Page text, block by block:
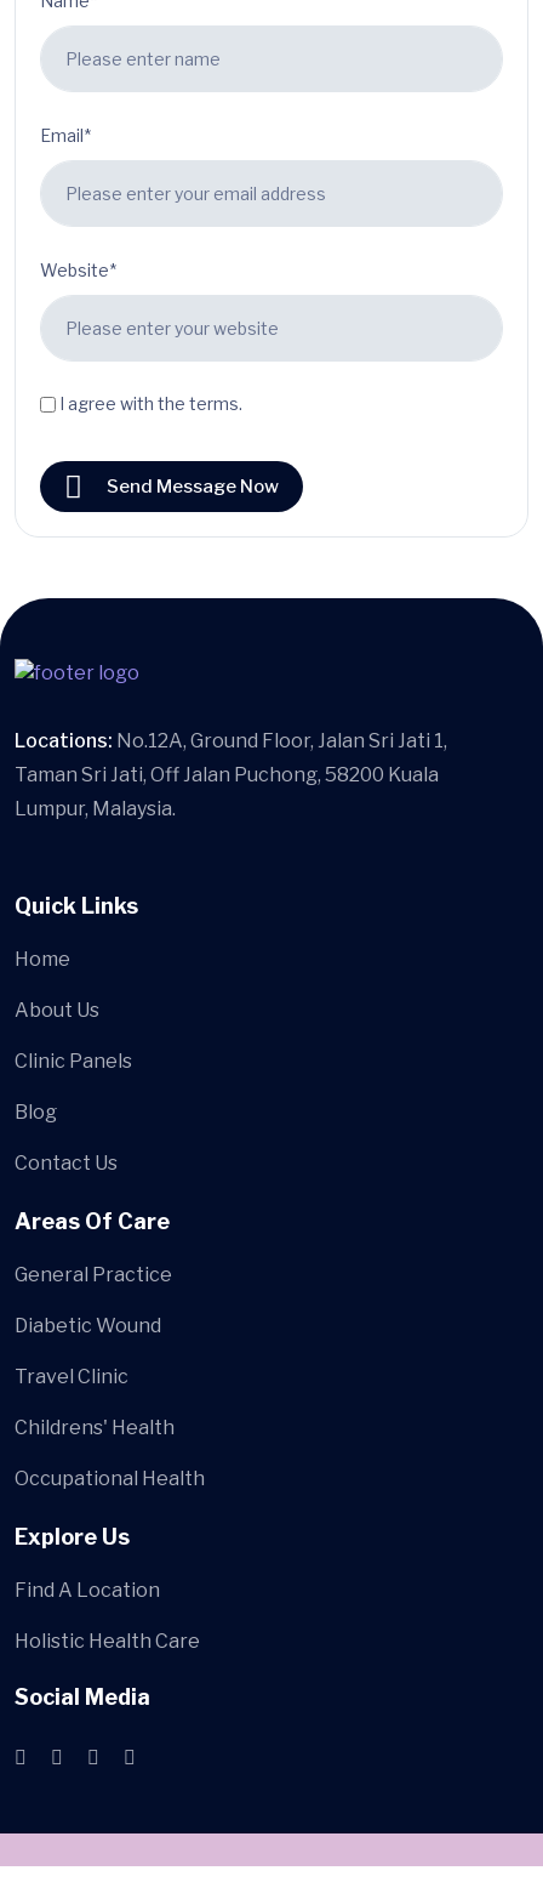
Email*
Website*
I agree with the terms.
Send Message Now
Locations: No.12A, Ground Floor, Jalan Sri Jati 1,
Taman Sri Jati, Off Jalan Puchong, 58200 Kuala
Lumpur, Malaysia.
Quick Links
Home
About Us
Clinic Panels
Blog
Contact Us
Areas Of Care
General Practice
Diabetic Wound
Travel Clinic
Childrens' Health
Occupational Health
Explore Us
Find A Location
Holistic Health Care
Social Media